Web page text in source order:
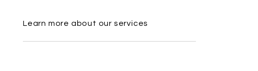
Learn more about our services